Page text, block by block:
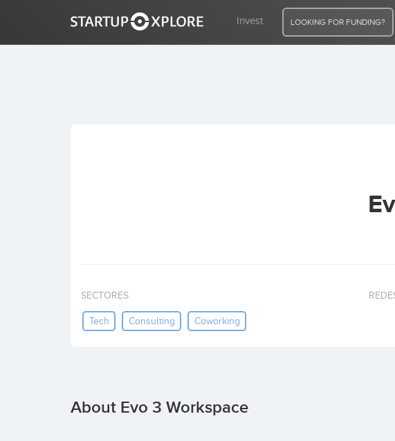
Invest LOOKING FOR FUNDING?
SECTORES
Tech Consulting Coworking
About Evo 3 Workspace